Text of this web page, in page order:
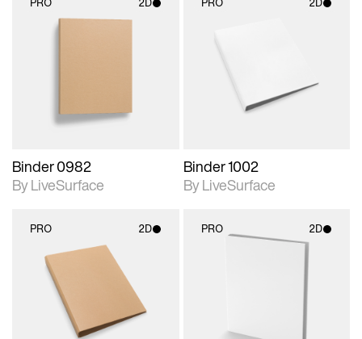
Binder 0982
By LiveSurface
materials and lighting.
Binder 1002
By LiveSurface
PRO 2D
2D scene with
photographic details.
Includes support for
materials and lighting.
PRO 2D